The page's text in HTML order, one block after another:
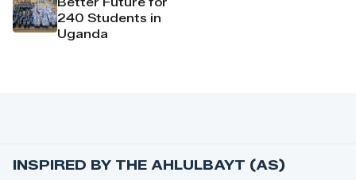
240 Students in
Uganda
INSPIRED BY THE AHLULBAYT (AS)